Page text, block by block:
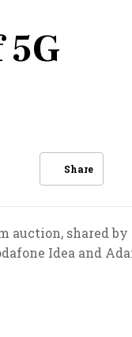
Share
auction, shared
Idea and